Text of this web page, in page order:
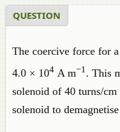
QUESTION
The coercive force for
4.0 × 104 A m−1 . This
solenoid of 40 turns/cm
solenoid to